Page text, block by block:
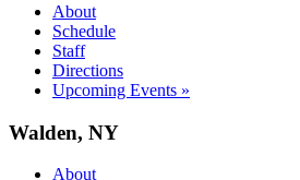
About
Schedule
Staff
Directions
Upcoming Events »
Walden, NY
About